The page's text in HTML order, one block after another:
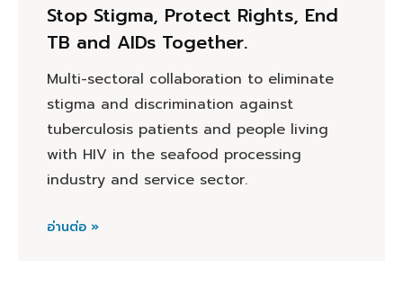
Stop Stigma, Protect Rights, End
TB and AIDs Together.
Multi-sectoral collaboration to eliminate
stigma and discrimination against
tuberculosis patients and people living
with HIV in the seafood processing
industry and service sector.
อ่านต่อ »